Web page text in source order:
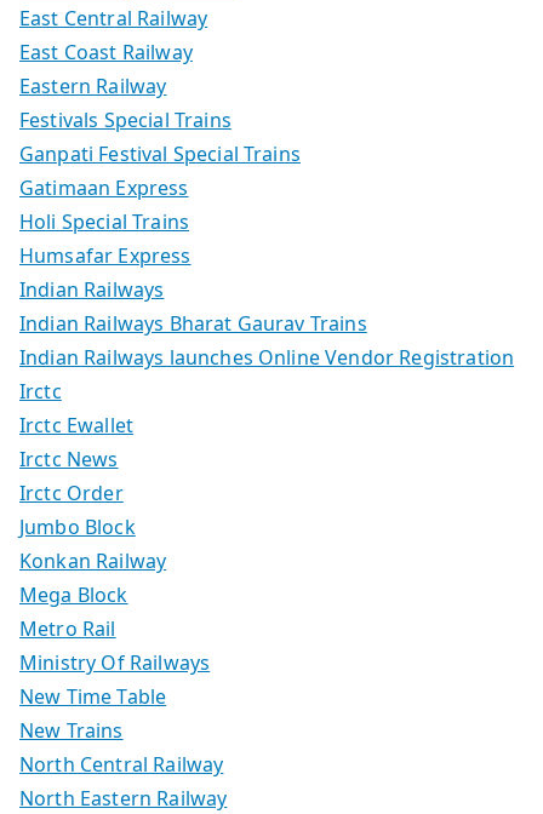
East Central Railway
East Coast Railway
Eastern Railway
Festivals Special Trains
Ganpati Festival Special Trains
Gatimaan Express
Holi Special Trains
Humsafar Express
Indian Railways
Indian Railways Bharat Gaurav Trains
Indian Railways launches Online Vendor Registration
Irctc
Irctc Ewallet
Irctc News
Irctc Order
Jumbo Block
Konkan Railway
Mega Block
Metro Rail
Ministry Of Railways
New Time Table
New Trains
North Central Railway
North Eastern Railway